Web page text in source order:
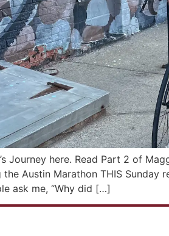
Journey here. Read Part 2 of
Austin Marathon THIS Sunday
ask me, “Why did […]